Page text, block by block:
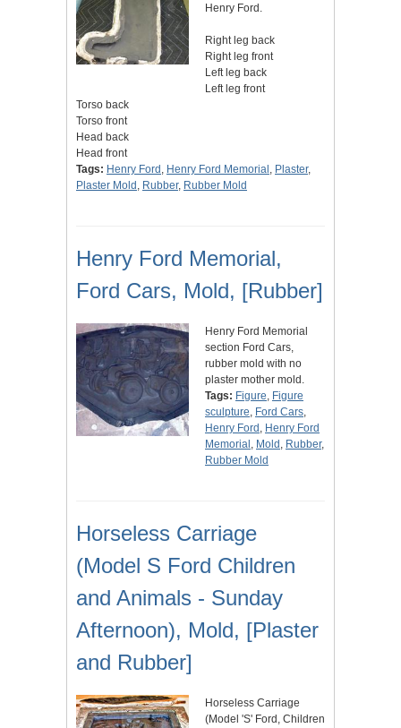
Henry Ford.
Right leg back
Right leg front
Left leg back
Left leg front
Torso back
Torso front
Head back
Head front
Tags: Henry Ford , Henry Ford Memorial , Plaster,
Plaster Mold , Rubber, Rubber Mold
Henry Ford Memorial,
Ford Cars, Mold, [Rubber]
Henry Ford Memorial
section Ford Cars,
rubber mold with no
plaster mother mold.
Tags: Figure, Figure
sculpture, Ford Cars,
Henry Ford , Henry Ford
Memorial , Mold , Rubber,
Rubber Mold
Horseless Carriage
(Model S Ford Children
and Animals - Sunday
Afternoon), Mold, [Plaster
and Rubber]
Horseless Carriage
(Model 'S' Ford, Children